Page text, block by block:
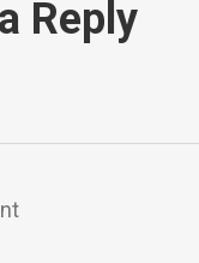
Reply